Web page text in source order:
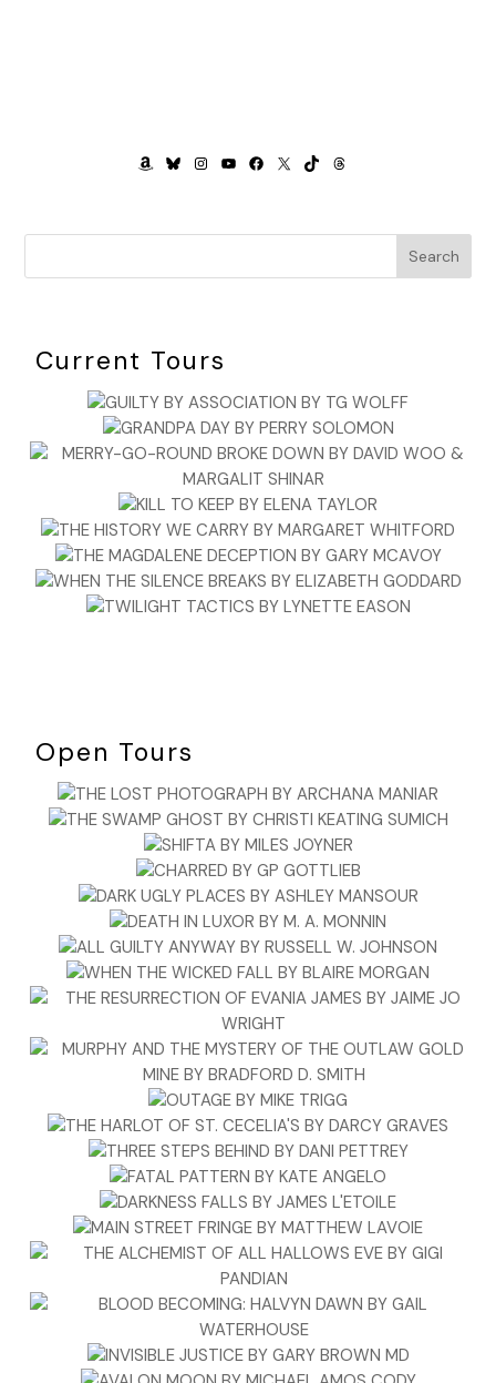
AMAZON
BLUESKY
INSTAGRAM
YOUTUBE
FACEBOOK
X TIKTOKTHREADS
Search
Current Tours
Open Tours